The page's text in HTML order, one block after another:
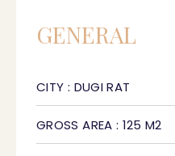
GENERAL
CITY : DUGI RAT
GROSS AREA : 125 M2